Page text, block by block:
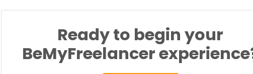
Ready to begin your
BeMyFreelancer